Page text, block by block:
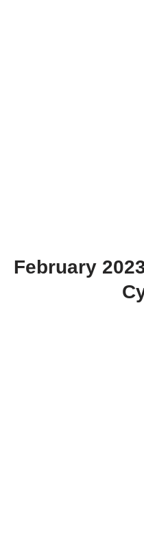
February